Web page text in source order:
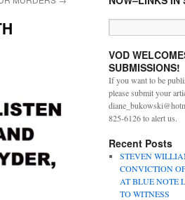
VOD
SUBMISSIONS!
If you want to be
please submit your
825-6126 to alert us.
Recent Posts
STEVEN
CONVICTION
AT BLUE NOTE
TO WITNESS